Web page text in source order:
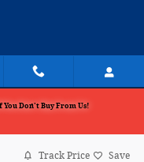
You Don't Buy From Us!
Track Price Save